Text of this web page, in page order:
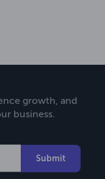
growth, and
business.
Submit